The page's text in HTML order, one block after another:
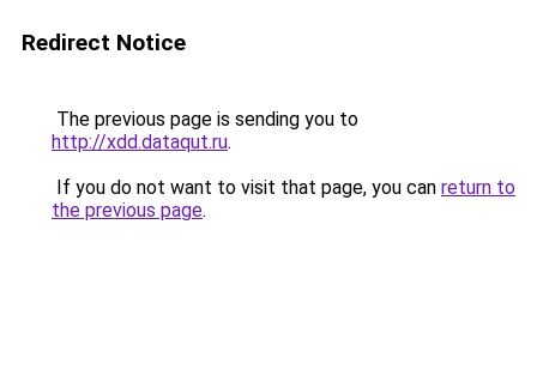
Redirect Notice
The previous page is sending you to
http://xdd.dataqut.ru.
If you do not want to visit that page, you can return to
the previous page.